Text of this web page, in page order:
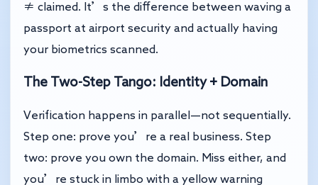
≠ claimed. It’s the difference between waving a
passport at airport security and actually having
your biometrics scanned.
The Two-Step Tango: Identity + Domain
Verification happens in parallel—not sequentially.
Step one: prove you’re a real business. Step
two: prove you own the domain. Miss either, and
you’re stuck in limbo with a yellow warning